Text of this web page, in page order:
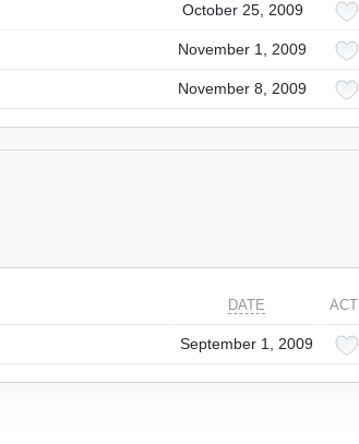
October 25, 2009
November 1, 2009
November 8, 2009
DATE
September 1, 2009